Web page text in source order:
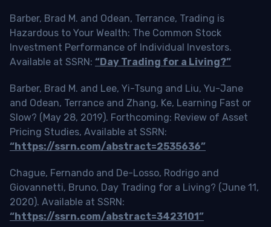
Barber, Brad M. and Odean, Terrance, Trading is
Hazardous to Your Wealth: The Common Stock
Investment Performance of Individual Investors.
Available at SSRN: “Day Trading for a Living?”
Barber, Brad M. and Lee, Yi-Tsung and Liu, Yu-Jane
and Odean, Terrance and Zhang, Ke, Learning Fast or
Slow? (May 28, 2019). Forthcoming: Review of Asset
Pricing Studies, Available at SSRN:
“https://ssrn.com/abstract=2535636”
Chague, Fernando and De-Losso, Rodrigo and
Giovannetti, Bruno, Day Trading for a Living? (June 11,
2020). Available at SSRN:
“https://ssrn.com/abstract=3423101”